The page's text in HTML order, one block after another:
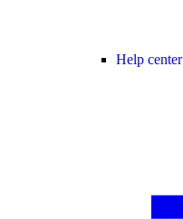
Help center